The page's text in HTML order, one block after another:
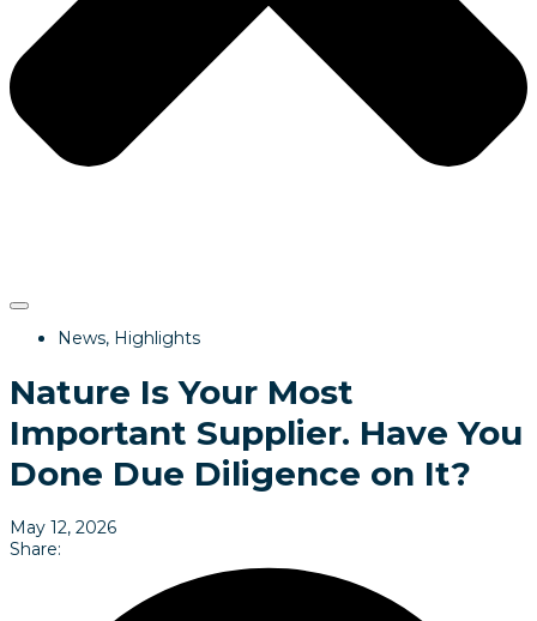
News, Highlights
Nature Is Your Most
Important Supplier. Have You
Done Due Diligence on It?
May 12, 2026
Share: